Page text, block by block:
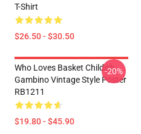
T-Shirt
$26.50 - $30.50
Who Loves Basket Childish
Gambino Vintage Style Poster
RB1211
$19.80 - $45.90
-20%